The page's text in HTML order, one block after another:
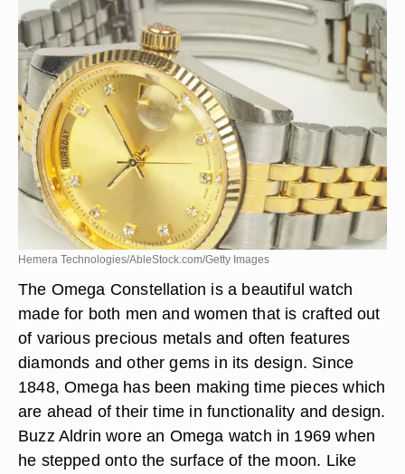
Hemera Technologies/AbleStock.com/Getty Images
The Omega Constellation is a beautiful watch
made for both men and women that is crafted out
of various precious metals and often features
diamonds and other gems in its design. Since
1848, Omega has been making time pieces which
are ahead of their time in functionality and design.
Buzz Aldrin wore an Omega watch in 1969 when
he stepped onto the surface of the moon. Like